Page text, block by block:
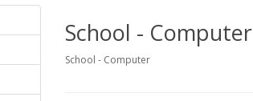
School - Computer
School - Computer